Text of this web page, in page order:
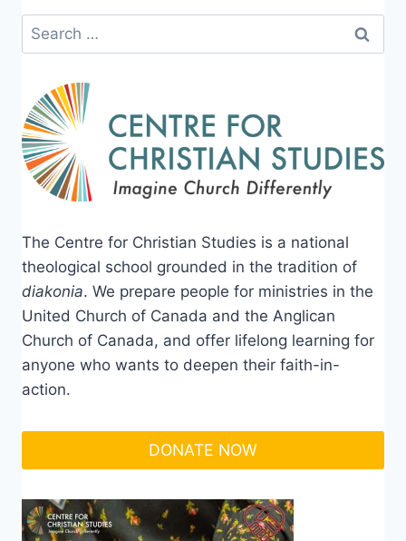
Search
for:
The Centre for Christian Studies is a national
theological school grounded in the tradition of
diakonia. We prepare people for ministries in the
United Church of Canada and the Anglican
Church of Canada, and offer lifelong learning for
anyone who wants to deepen their faith-in-
action.
DONATE NOW